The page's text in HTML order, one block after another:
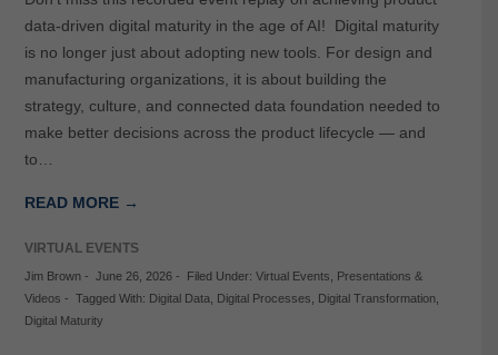
data-driven digital maturity in the age of AI! Digital maturity
is no longer just about adopting new tools. For design and
manufacturing organizations, it is about building the
strategy, culture, and connected data foundation needed to
make better decisions across the product lifecycle — and
to…
READ MORE →
VIRTUAL EVENTS
Jim Brown- June 26, 2026- Filed Under: Virtual Events
Presentations &
Videos - Tagged With: Digital Data Digital Processes Digital Transformation,
Digital Maturity